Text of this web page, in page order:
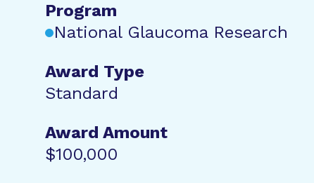
Program
National Glaucoma Research
Award Type
Standard
Award Amount
$100,000